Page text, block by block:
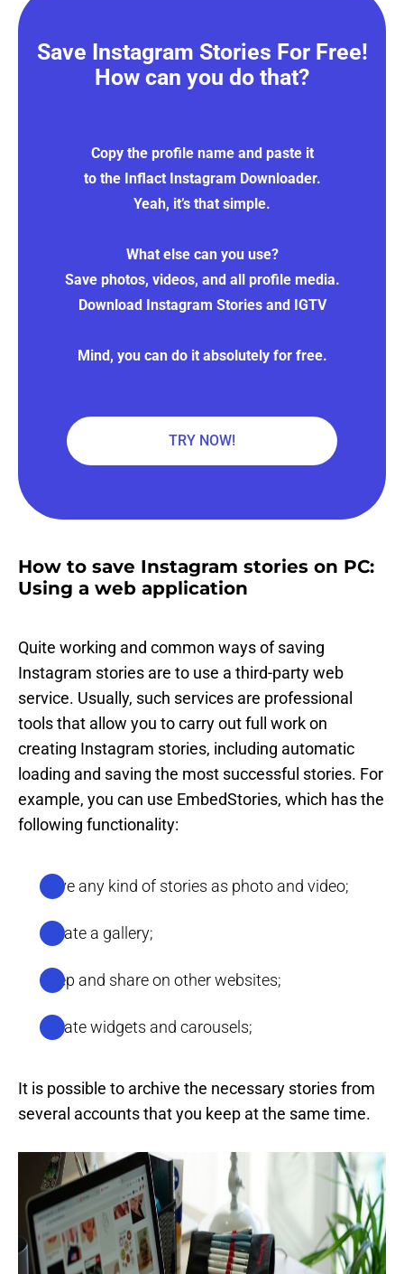
Save Instagram Stories For Free!
How can you do that?
Copy the profile name and paste it
to the Inflact Instagram Downloader.
Yeah, it’s that simple.
What else can you use?
Save photos, videos, and all profile media.
Download Instagram Stories and IGTV
Mind, you can do it absolutely for free.
TRY NOW!
How to save Instagram stories on PC:
Using a web application
Quite working and common ways of saving
Instagram stories are to use a third-party web
service. Usually, such services are professional
tools that allow you to carry out full work on
creating Instagram stories, including automatic
loading and saving the most successful stories. For
example, you can use EmbedStories, which has the
following functionality:
Save any kind of stories as photo and video;
Create a gallery;
Keep and share on other websites;
Create widgets and carousels;
It is possible to archive the necessary stories from
several accounts that you keep at the same time.